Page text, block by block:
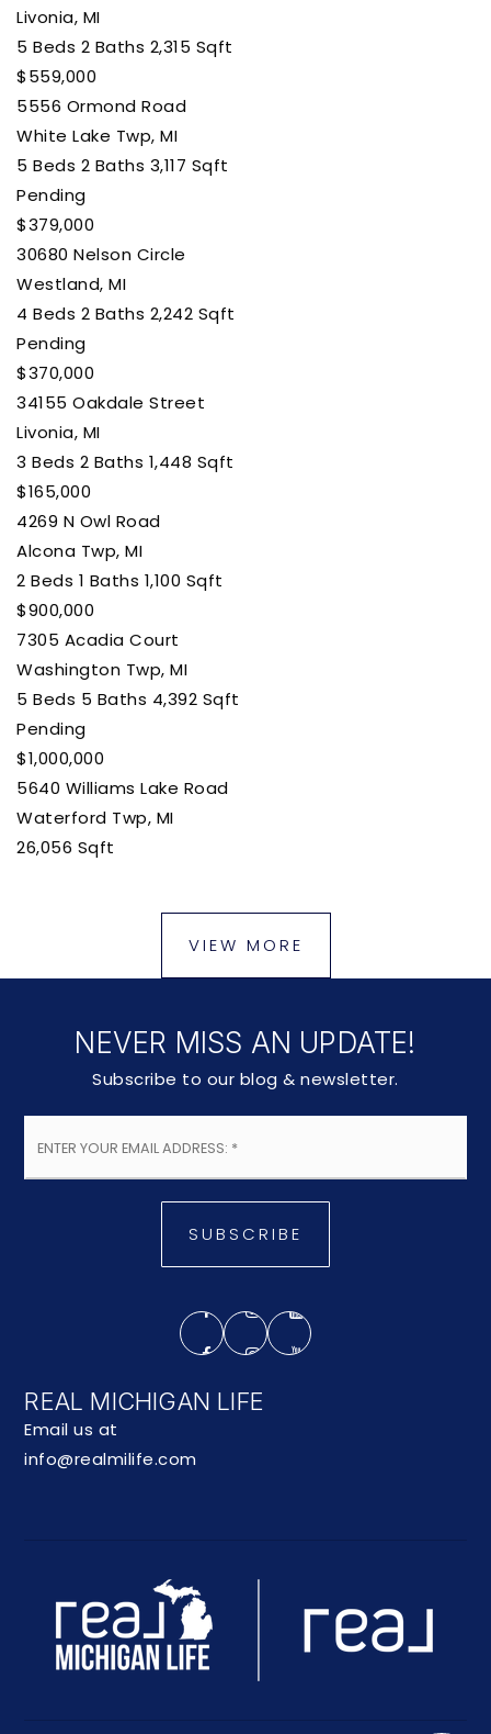
Livonia, MI
5 Beds 2 Baths 2,315 Sqft
$559,000
5556 Ormond Road
White Lake Twp, MI
5 Beds 2 Baths 3,117 Sqft
Pending
$379,000
30680 Nelson Circle
Westland, MI
4 Beds 2 Baths 2,242 Sqft
Pending
$370,000
34155 Oakdale Street
Livonia, MI
3 Beds 2 Baths 1,448 Sqft
$165,000
4269 N Owl Road
Alcona Twp, MI
2 Beds 1 Baths 1,100 Sqft
$900,000
7305 Acadia Court
Washington Twp, MI
5 Beds 5 Baths 4,392 Sqft
Pending
$1,000,000
5640 Williams Lake Road
Waterford Twp, MI
26,056 Sqft
VIEW MORE
NEVER MISS AN UPDATE!
Subscribe to our blog & newsletter.
SUBSCRIBE
REAL MICHIGAN LIFE
Email us at
info@realmilife.com